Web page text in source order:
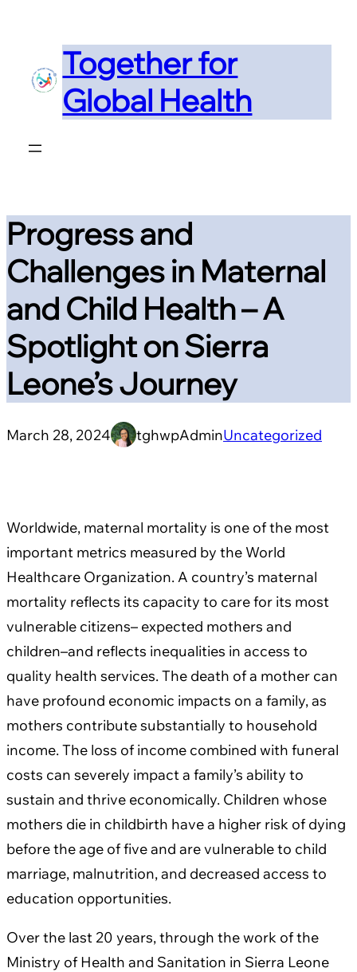
content Together for
Global Health
Progress and
Challenges in Maternal
and Child Health – A
Spotlight on Sierra
Leone’s Journey
March 28, 2024 tghwpAdminUncategorized
Worldwide, maternal mortality is one of the most
important metrics measured by the World
Healthcare Organization. A country’s maternal
mortality reflects its capacity to care for its most
vulnerable citizens– expected mothers and
children–and reflects inequalities in access to
quality health services. The death of a mother can
have profound economic impacts on a family, as
mothers contribute substantially to household
income. The loss of income combined with funeral
costs can severely impact a family’s ability to
sustain and thrive economically. Children whose
mothers die in childbirth have a higher risk of dying
before the age of five and are vulnerable to child
marriage, malnutrition, and decreased access to
education opportunities.
Over the last 20 years, through the work of the
Ministry of Health and Sanitation in Sierra Leone